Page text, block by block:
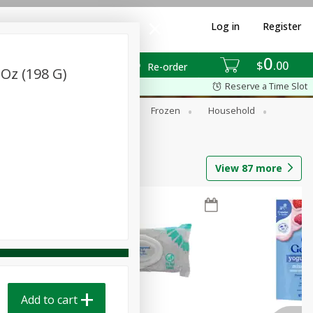
$0 00
Re-order
Log in Register
Reserve a Time Slot
Frozen
Household
View 87 more
(198 G)
Add to cart